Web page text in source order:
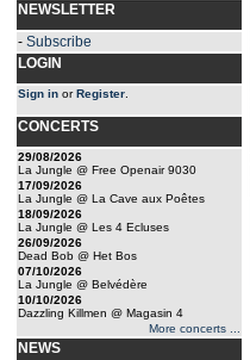
NEWSLETTER
- Subscribe
LOGIN
Sign in orRegister
CONCERTS
29/08/2026
La Jungle @ Free Openair 9030
17/09/2026
La Jungle @ La Cave aux Poêtes
18/09/2026
La Jungle @ Les 4 Ecluses
26/09/2026
Dead Bob @ Het Bos
07/10/2026
La Jungle @ Belvédère
10/10/2026
Dazzling Killmen @ Magasin 4
More concerts ...
NEWS